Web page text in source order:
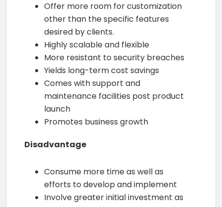
Offer more room for customization
other than the specific features
desired by clients.
Highly scalable and flexible
More resistant to security breaches
Yields long-term cost savings
Comes with support and
maintenance facilities post product
launch
Promotes business growth
Disadvantage
Consume more time as well as
efforts to develop and implement
Involve greater initial investment as